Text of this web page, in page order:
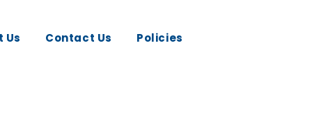
Us Contact Us Policies